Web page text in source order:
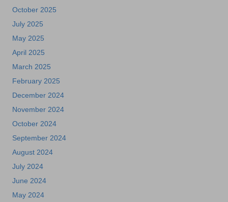
October 2025
July 2025
May 2025
April 2025
March 2025
February 2025
December 2024
November 2024
October 2024
September 2024
August 2024
July 2024
June 2024
May 2024